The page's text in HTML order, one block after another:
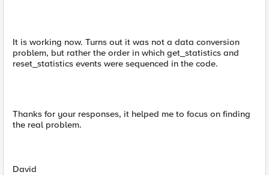
It is working now. Turns out it was not a data conversion
problem, but rather the order in which get_statistics and
reset_statistics events were sequenced in the code.
Thanks for your responses, it helped me to focus on finding
the real problem.
David